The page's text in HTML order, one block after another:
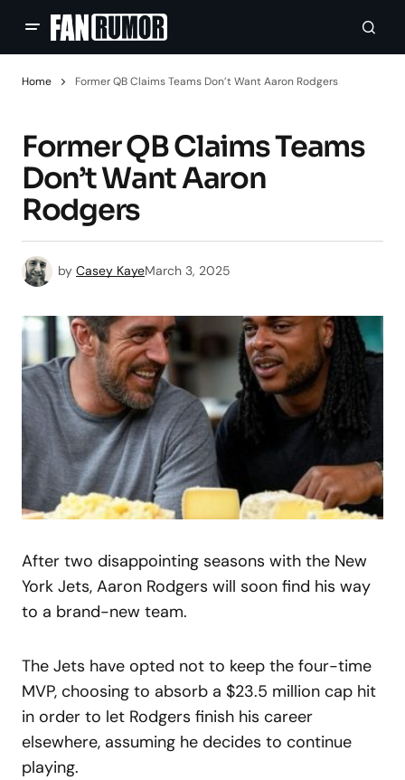
Home Former QB Claims Teams Don’t Want Aaron Rodgers
Former QB Claims Teams
Don’t Want Aaron
Rodgers
by Casey KayeMarch 3, 2025
After two disappointing seasons with the New
York Jets, Aaron Rodgers will soon find his way
to a brand-new team.
The Jets have opted not to keep the four-time
MVP, choosing to absorb a $23.5 million cap hit
in order to let Rodgers finish his career
elsewhere, assuming he decides to continue
playing.